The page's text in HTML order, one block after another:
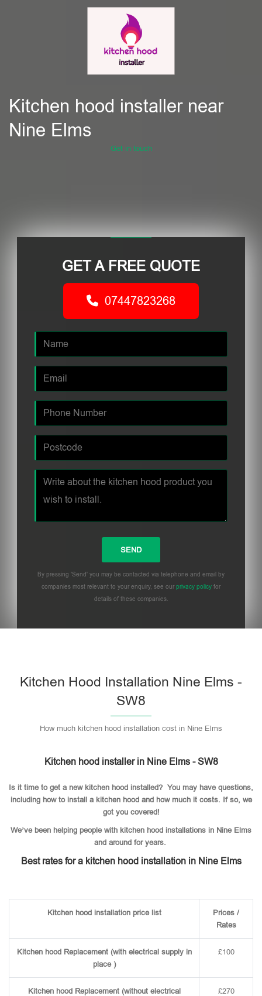
Kitchen hood installer near
Nine Elms
Get in touch
GET A FREE QUOTE
07447823268
By pressing 'Send' you may be contacted via telephone and email by
companies most relevant to your enquiry, see our privacy policy for
details of these companies.
Kitchen Hood Installation Nine Elms -
SW8
How much kitchen hood installation cost in Nine Elms
Kitchen hood installer in Nine Elms - SW8
Is it time to get a new kitchen hood installed? You may have questions,
including how to install a kitchen hood and how much it costs. If so, we
got you covered!
We’ve been helping people with kitchen hood installations in Nine Elms
and around for years.
Best rates for a kitchen hood installation in Nine Elms
Kitchen hood installation price list
Prices /
Rates
Kitchen hood Replacement (with electrical supply in
place )
£100
Kitchen hood Replacement (without electrical
£270